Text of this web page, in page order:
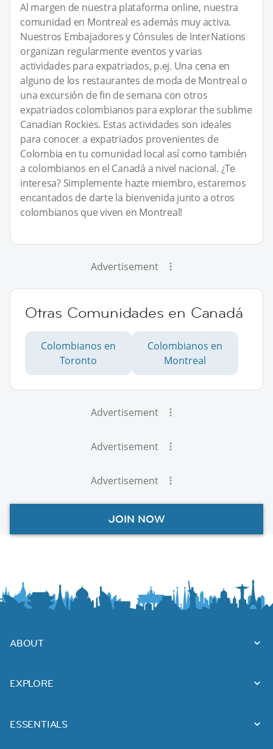
Al margen de nuestra plataforma online, nuestra
comunidad en Montreal es además muy activa.
Nuestros Embajadores y Cónsules de InterNations
organizan regularmente eventos y varias
actividades para expatriados, p.ej. Una cena en
alguno de los restaurantes de moda de Montreal o
una excursión de fin de semana con otros
expatriados colombianos para explorar the sublime
Canadian Rockies. Estas actividades son ideales
para conocer a expatriados provenientes de
Colombia en tu comunidad local así como también
a colombianos en el Canadá a nivel nacional. ¿Te
interesa? Simplemente hazte miembro, estaremos
encantados de darte la bienvenida junto a otros
colombianos que viven en Montreal!
Advertisement
Otras Comunidades en Canadá
Colombianos en
Toronto
Colombianos en
Montreal
Advertisement
Advertisement
Advertisement
JOIN NOW
ABOUT
EXPLORE
ESSENTIALS